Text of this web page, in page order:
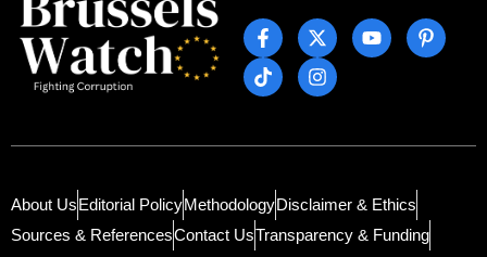
About UsEditorial PolicyMethodologyDisclaimer & Ethics
Sources & ReferencesContact UsTransparency & Funding